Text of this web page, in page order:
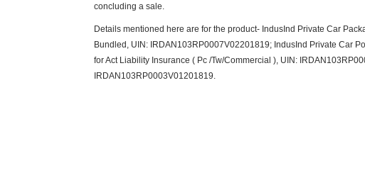
concluding a sale.​
Details mentioned here are for the product- IndusInd Private Car
Bundled, UIN: IRDAN103RP0007V02201819; IndusInd Private Car
for Act Liability Insurance ( Pc /Tw/Commercial ), UIN:
IRDAN103RP0003V01201819.